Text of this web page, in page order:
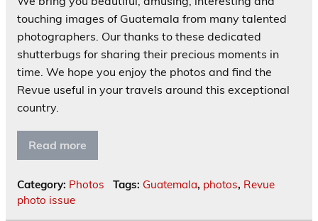
touching images of Guatemala from many talented
photographers. Our thanks to these dedicated
shutterbugs for sharing their precious moments in
time. We hope you enjoy the photos and find the
Revue useful in your travels around this exceptional
country.
Read more
Category: Photos Tags: Guatemala, photos, Revue
photo issue